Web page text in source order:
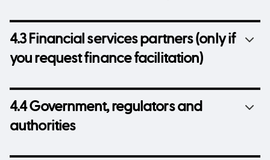
4.3 Financial services partners (only if
you request finance facilitation)
4.4 Government, regulators and
authorities